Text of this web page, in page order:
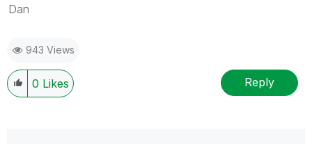
Dan
943 Views
0 Likes Reply